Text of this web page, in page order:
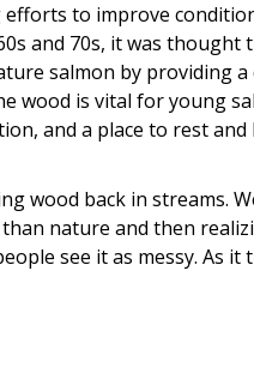
to improve
and 70s, it was thought
salmon by providing a
wood is vital for young
and a place to rest and
wood back in streams.
nature and then
see it as messy. As it